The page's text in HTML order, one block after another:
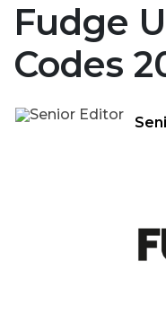
Fudge
Codes